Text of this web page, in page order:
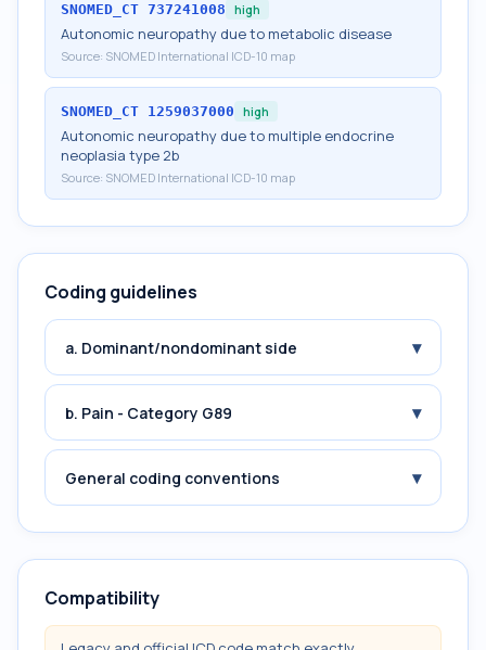
SNOMED_CT 737241008 high
Autonomic neuropathy due to metabolic disease
Source: SNOMED International ICD-10 map
SNOMED_CT 1259037000 high
Autonomic neuropathy due to multiple endocrine
neoplasia type 2b
Source: SNOMED International ICD-10 map
Coding guidelines
a. Dominant/nondominant side ▾
b. Pain - Category G89 ▾
General coding conventions ▾
Compatibility